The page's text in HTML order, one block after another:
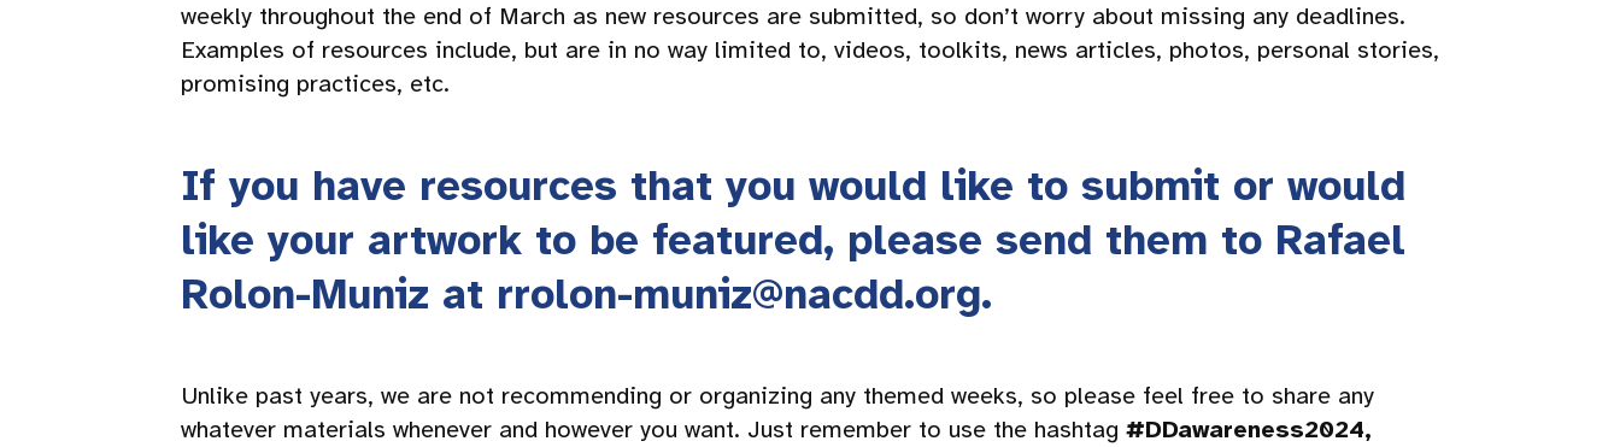
weekly throughout the end of March as new resources are submitted, so don’t worry about missing any deadlines.
Examples of resources include, but are in no way limited to, videos, toolkits, news articles, photos, personal stories,
promising practices, etc.
If you have resources that you would like to submit or would
like your artwork to be featured, please send them to Rafael
Rolon-Muniz at rrolon-muniz@nacdd.org.
Unlike past years, we are not recommending or organizing any themed weeks, so please feel free to share any
whatever materials whenever and however you want. Just remember to use the hashtag #DDawareness2024,